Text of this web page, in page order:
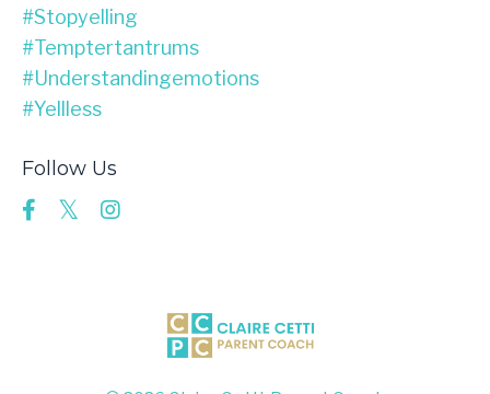
#stopyelling
#temptertantrums
#understandingemotions
#yellless
Follow Us